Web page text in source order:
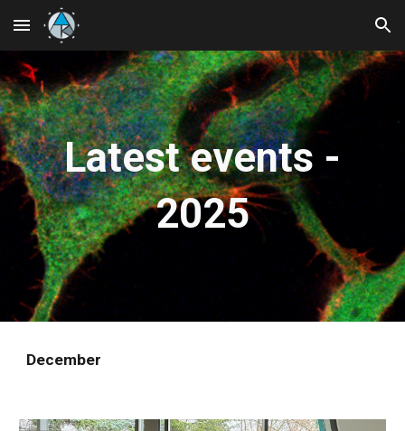
Skip to main content Skip to navigation
Latest events -
2025
December